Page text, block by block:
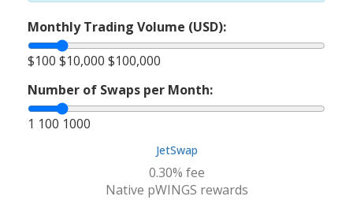
Monthly Trading Volume (USD):
$100 $10,000 $100,000
Number of Swaps per Month:
1 100 1000
JetSwap
0.30% fee
Native pWINGS rewards